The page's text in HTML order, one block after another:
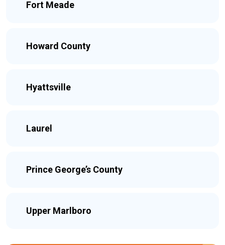
Fort Meade
Howard County
Hyattsville
Laurel
Prince George’s County
Upper Marlboro